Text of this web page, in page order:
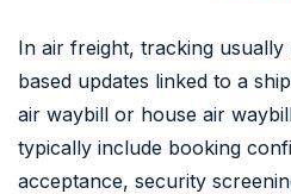
In air freight, tracking
based updates linked to a
air waybill or house air
typically include booking
acceptance, security